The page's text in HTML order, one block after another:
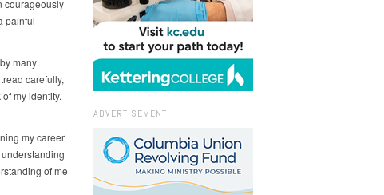
courageously
painful
many
carefully,
my identity.
my career
of me
ADVERTISEMENT